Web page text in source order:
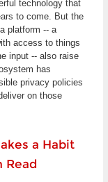
technology that
to come. But the
platform -- a
access to things
input -- also raise
has
privacy policies
on those
a Habit
Read